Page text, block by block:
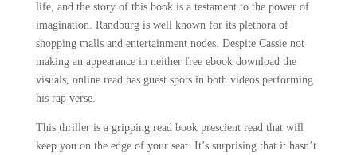
life, and the story of this book is a testament to the power of
imagination. Randburg is well known for its plethora of
shopping malls and entertainment nodes. Despite Cassie not
making an appearance in neither free ebook download the
visuals, online read has guest spots in both videos performing
his rap verse.
This thriller is a gripping read book prescient read that will
keep you on the edge of your seat. It’s surprising that it hasn’t